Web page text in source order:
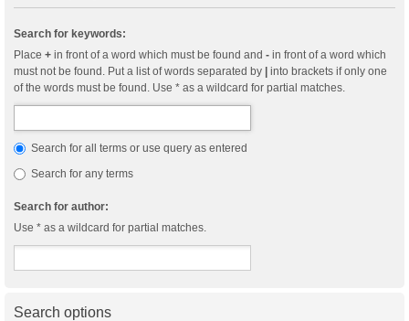
Search for keywords:
Place + in front of a word which must be found and - in front of a word which
must not be found. Put a list of words separated by
into brackets if only one
of the words must be found. Use * as a wildcard for partial matches.
Search for all terms or use query as entered
Search for any terms
Search for author:
Use * as a wildcard for partial matches.
Search options